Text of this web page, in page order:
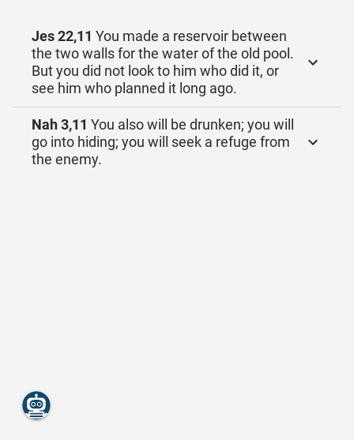
Jes 22,11 You made a reservoir between
the two walls for the water of the old pool.
But you did not look to him who did it, or
see him who planned it long ago.
Nah 3,11 You also will be drunken; you will
go into hiding; you will seek a refuge from
the enemy.